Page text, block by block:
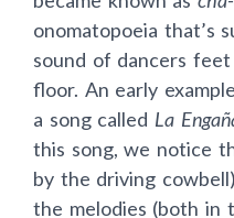
onomatopoeia that’s
sound of dancers
floor. An early
a song called La
this song, we notice
by the driving
the melodies (both in